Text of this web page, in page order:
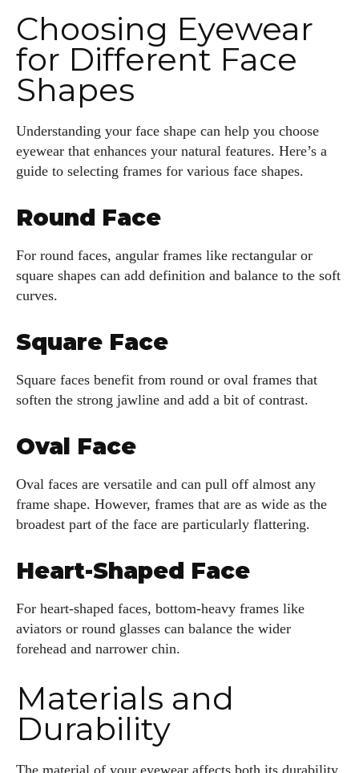
I WANT IN
I've read and accept thePrivacy Policy
Author
I'm Kiara Davis, your go-to source for everything fresh and
the eyewear scene, I blend my passion for reading and
writing to bring you the trendiest updates and health tips.
Keeping it real and relatable, I share insights that resonate
glasses, you can find me lost in a good book or crafting
stories that capture the heart. Let's navigate the vibrant
Choosing Eyewear
for Different Face
Shapes
Understanding your face shape can help you choose
eyewear that enhances your natural features. Here’s a
guide to selecting frames for various face shapes.
Round Face
For round faces, angular frames like rectangular or
square shapes can add definition and balance to the soft
curves.
Square Face
Square faces benefit from round or oval frames that
soften the strong jawline and add a bit of contrast.
Oval Face
Oval faces are versatile and can pull off almost any
frame shape. However, frames that are as wide as the
broadest part of the face are particularly flattering.
Heart-Shaped Face
For heart-shaped faces, bottom-heavy frames like
aviators or round glasses can balance the wider
forehead and narrower chin.
Materials and
Durability
The material of your eyewear affects both its durability